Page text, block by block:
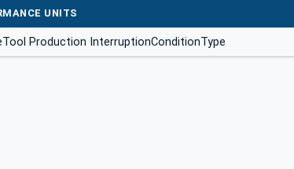
UNITS
Production InterruptionConditionType